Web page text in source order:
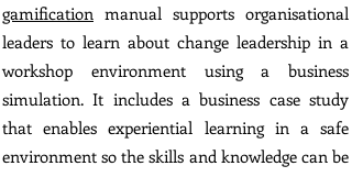
gamification manual supports organisational
leaders to learn about change leadership in a
workshop environment using a business
simulation. It includes a business case study
that enables experiential learning in a safe
environment so the skills and knowledge can be